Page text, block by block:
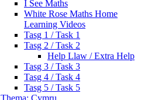
I See Maths
White Rose Maths Home
Learning Videos
Tasg 1 / Task 1
Tasg 2 / Task 2
Help Llaw / Extra Help
Tasg 3 / Task 3
Tasg 4 / Task 4
Tasg 5 / Task 5